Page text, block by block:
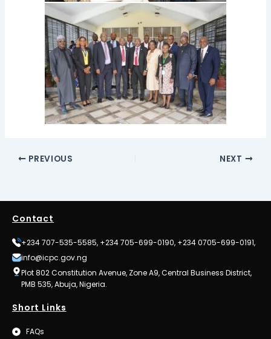
PREVIOUS NEXT
Contact
+234 707-535-5585, +234 705-699-0190, +234 0705-699-0191,
info@icpc.gov.ng
Plot 802 Constitution Avenue, Zone A9, Central Business District,
PMB 535, Abuja, Nigeria.
Short Links
FAQs